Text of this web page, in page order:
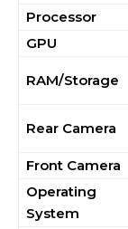
Processor
GPU
RAM/Storage
Rear Camera
Front Camera
Operating
System